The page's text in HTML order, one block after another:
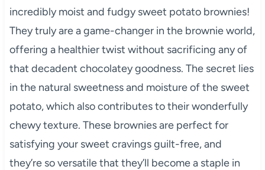
incredibly moist and fudgy sweet potato brownies!
They truly are a game-changer in the brownie world,
offering a healthier twist without sacrificing any of
that decadent chocolatey goodness. The secret lies
in the natural sweetness and moisture of the sweet
potato, which also contributes to their wonderfully
chewy texture. These brownies are perfect for
satisfying your sweet cravings guilt-free, and
they’re so versatile that they’ll become a staple in